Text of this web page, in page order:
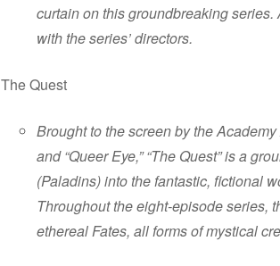
curtain on this groundbreaking
with the series’ directors.
The Quest
Brought to the screen by the
and “Queer Eye,” “The Quest” is a
(Paladins) into the fantastic, fictional
Throughout the eight-episode series,
ethereal Fates, all forms of mystical